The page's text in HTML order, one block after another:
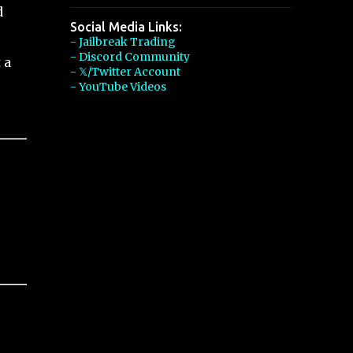
Social Media Links:
- Jailbreak Trading
- Discord Community
- 𝕏/Twitter Account
- YouTube Videos